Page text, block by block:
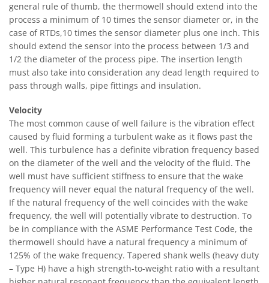
general rule of thumb, the thermowell should extend into the
process a minimum of 10 times the sensor diameter or, in the
case of RTDs,10 times the sensor diameter plus one inch. This
should extend the sensor into the process between 1/3 and
1/2 the diameter of the process pipe. The insertion length
must also take into consideration any dead length required to
pass through walls, pipe fittings and insulation.
Velocity
The most common cause of well failure is the vibration effect
caused by fluid forming a turbulent wake as it flows past the
well. This turbulence has a definite vibration frequency based
on the diameter of the well and the velocity of the fluid. The
well must have sufficient stiffness to ensure that the wake
frequency will never equal the natural frequency of the well.
If the natural frequency of the well coincides with the wake
frequency, the well will potentially vibrate to destruction. To
be in compliance with the ASME Performance Test Code, the
thermowell should have a natural frequency a minimum of
125% of the wake frequency. Tapered shank wells (heavy duty
– Type H) have a high strength-to-weight ratio with a resultant